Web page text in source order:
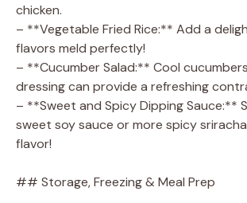
chicken.
– **Vegetable Fried Rice:** Add a
flavors meld perfectly!
– **Cucumber Salad:** Cool
dressing can provide a refreshing
– **Sweet and Spicy Dipping Sauce:**
sweet soy sauce or more spicy
flavor!
## Storage, Freezing & Meal Prep